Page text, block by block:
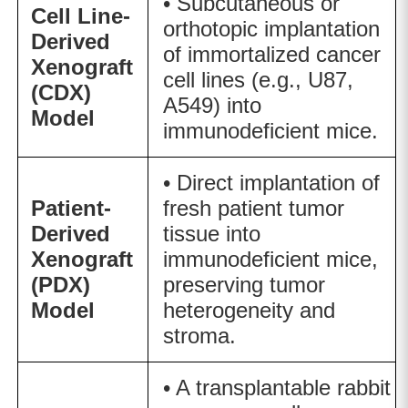
Cell Line-
Derived
Xenograft
(CDX)
Model
orthotopic implantation
of immortalized cancer
cell lines (e.g., U87,
A549) into
immunodeficient mice.
Patient-
Derived
Xenograft
(PDX)
Model
• Direct implantation of
fresh patient tumor
tissue into
immunodeficient mice,
preserving tumor
heterogeneity and
stroma.
• A transplantable rabbit